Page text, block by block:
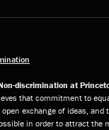
discrimination at
that commitment to
exchange of ideas, and
in order to attract the